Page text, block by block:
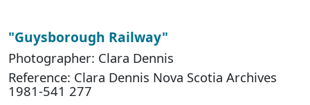
"Guysborough Railway"
Photographer: Clara Dennis
Reference: Clara Dennis Nova Scotia Archives
1981-541 277